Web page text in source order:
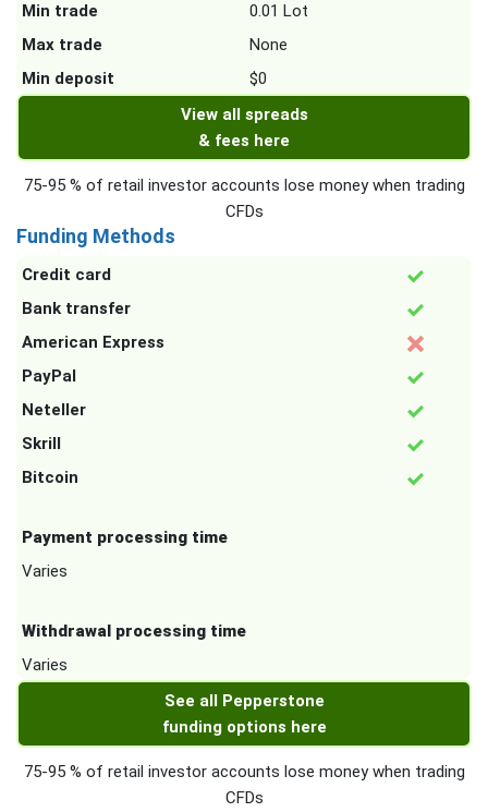
Min trade
0.01 Lot
Max trade
None
Min deposit
$0
View all spreads
& fees here
75-95 % of retail investor accounts lose money when trading
CFDs
Funding Methods
Credit card
Bank transfer
American Express
PayPal
Neteller
Skrill
Bitcoin
Payment processing time
Varies
Withdrawal processing time
Varies
See all Pepperstone
funding options here
75-95 % of retail investor accounts lose money when trading
CFDs